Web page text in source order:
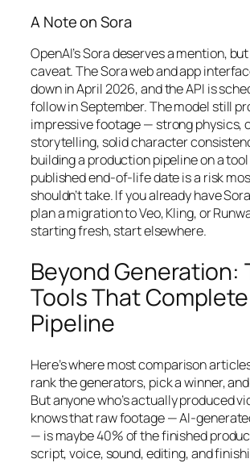
A Note on Sora
OpenAI’s Sora deserves a mention,
caveat. The Sora web and app
down in April 2026, and the API is
follow in September. The model still
impressive footage — strong physics,
storytelling, solid character
building a production pipeline on a
published end-of-life date is a risk
shouldn’t take. If you already have
plan a migration to Veo, Kling, or
starting fresh, start elsewhere.
Beyond Generation:
Tools That
Pipeline
Here’s where most comparison
rank the generators, pick a winner,
But anyone who’s actually produced
knows that raw footage — AI-
— is maybe 40% of the finished
script, voice, sound, editing, and